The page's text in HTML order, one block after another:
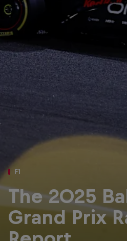
Partners
Careers
About
Newsletter
F1
The 2025
Grand Prix